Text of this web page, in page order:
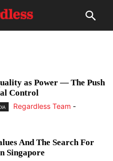
as Power — The Push
Control
Regardless Team -
And The Search For
Singapore